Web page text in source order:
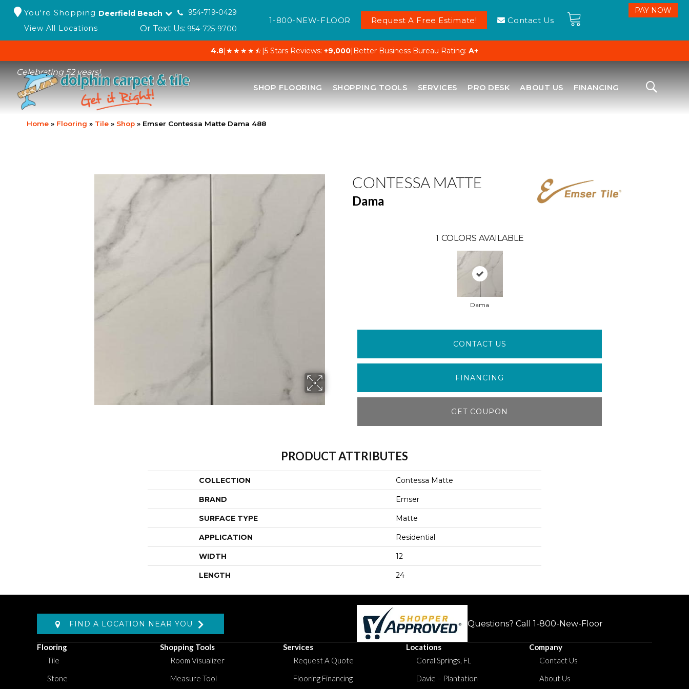
You're Shopping Deerfield Beach
954-719-0429
View All Locations
Or Text Us: 954-725-9700
1-800-NEW-FLOOR Request A Free Estimate! Contact Us
4.8|★★★★⯪|5 Stars Reviews: +9,000| Better Business Bureau Rating: A+
Celebrating 52 years!
SHOP FLOORING SHOPPING TOOLS SERVICES PRO DESK ABOUT US FINANCING
Home » Flooring » Tile » Shop » Emser Contessa Matte Dama 488
CONTESSA MATTE
Dama
1 COLORS AVAILABLE
Dama
CONTACT US
FINANCING
GET COUPON
PRODUCT ATTRIBUTES
COLLECTION Contessa Matte
BRAND Emser
SURFACE TYPE Matte
APPLICATION Residential
WIDTH 12
LENGTH 24
FIND A LOCATION NEAR YOU Questions? Call 1-800-New-Floor
Flooring
Tile
Stone
Shopping Tools
Room Visualizer
Measure Tool
Services
Request A Quote
Flooring Financing
Locations
Coral Springs, FL
Davie – Plantation
Company
Contact Us
About Us